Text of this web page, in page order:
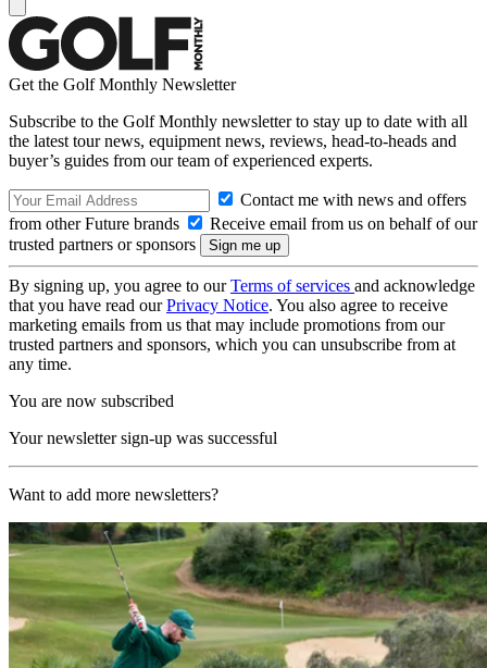
Get the Golf Monthly Newsletter
Subscribe to the Golf Monthly newsletter to stay up to date with all
the latest tour news, equipment news, reviews, head-to-heads and
buyer’s guides from our team of experienced experts.
Contact me with news and offers
from other Future brands
Receive email from us on behalf of our
trusted partners or sponsors
By signing up, you agree to ourTerms of services and acknowledge
that you have read ourPrivacy Notice. You also agree to receive
marketing emails from us that may include promotions from our
trusted partners and sponsors, which you can unsubscribe from at
any time.
You are now subscribed
Your newsletter sign-up was successful
Want to add more newsletters?